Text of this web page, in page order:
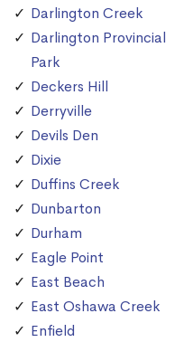
Darlington Creek
Darlington Provincial
Park
Deckers Hill
Derryville
Devils Den
Dixie
Duffins Creek
Dunbarton
Durham
Eagle Point
East Beach
East Oshawa Creek
Enfield